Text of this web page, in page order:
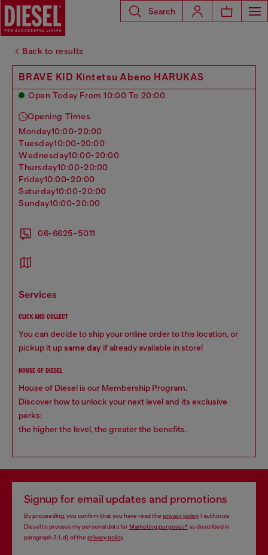
Search
Back to results
BRAVE KID Kintetsu Abeno HARUKAS
Open Today From 10:00 To 20:00
Opening Times
monday10:00-20:00
tuesday10:00-20:00
wednesday10:00-20:00
thursday10:00-20:00
friday10:00-20:00
saturday10:00-20:00
sunday10:00-20:00
06-6625-5011
services
CLICK AND COLLECT
You can decide to ship your online order to this location, or
pickup it upsame day if already available in store!
HOUSE OF DIESEL
House of Diesel is our Membership Program.
Discover how to unlock your next level and its exclusive
perks:
the higher the level, the greater the benefits.
Signup for email updates and promotions
By proceeding, you confirm that you have read the privacy policy, I authorize
Diesel to process my personal data forMarketing purposes*as described in
paragraph 3.1, d) of the privacy policy.